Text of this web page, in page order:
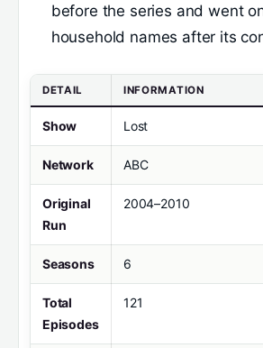
before the series and went
household names after its
DETAIL INFORMATION
Show Lost
Network ABC
Original
Run
2004–2010
Seasons 6
Total
Episodes
121